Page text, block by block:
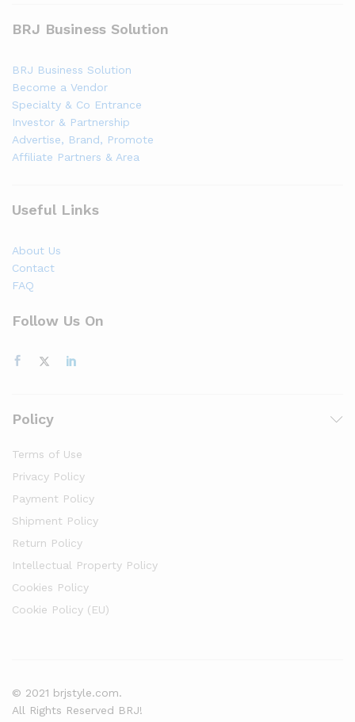
BRJ Business Solution
BRJ Business Solution
Become a Vendor
Specialty & Co Entrance
Investor & Partnership
Advertise, Brand, Promote
Affiliate Partners & Area
Useful Links
About Us
Contact
FAQ
Follow Us On
Policy
Terms of Use
Privacy Policy
Payment Policy
Shipment Policy
Return Policy
Intellectual Property Policy
Cookies Policy
Cookie Policy (EU)
© 2021 brjstyle.com.
All Rights Reserved BRJ!